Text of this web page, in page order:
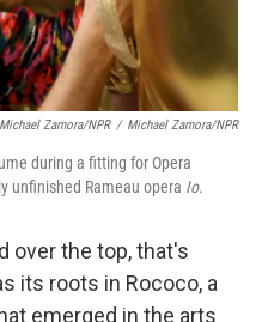
Zamora/NPR / Michael Zamora/NPR
during a fitting for Opera
unfinished Rameau opera Io.
over the top, that's
its roots in Rococo, a
emerged in the arts